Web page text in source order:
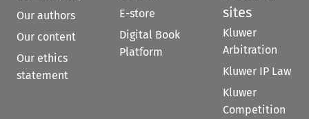
Our authors
Our content
Our ethics
statement
E-store
Digital Book
Platform
sites
Kluwer
Arbitration
Kluwer IP Law
Kluwer
Competition